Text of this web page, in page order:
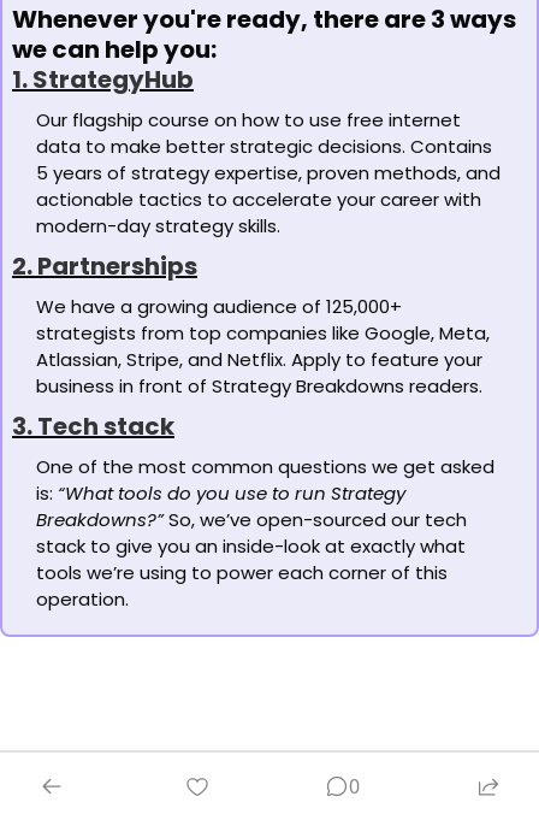
Whenever you're ready, there are 3 ways
we can help you:
1. StrategyHub
Our flagship course on how to use free internet
data to make better strategic decisions. Contains
5 years of strategy expertise, proven methods, and
actionable tactics to accelerate your career with
modern-day strategy skills.
2. Partnerships
We have a growing audience of 125,000+
strategists from top companies like Google, Meta,
Atlassian, Stripe, and Netflix. Apply to feature your
business in front of Strategy Breakdowns readers.
3. Tech stack
One of the most common questions we get asked
is: “What tools do you use to run Strategy
Breakdowns?” So, we’ve open-sourced our tech
stack to give you an inside-look at exactly what
tools we’re using to power each corner of this
operation.
Let's brainstorm
0